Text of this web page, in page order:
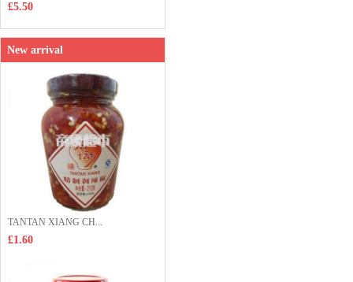
£5.50
New arrival
TANTAN XIANG CH...
£1.60